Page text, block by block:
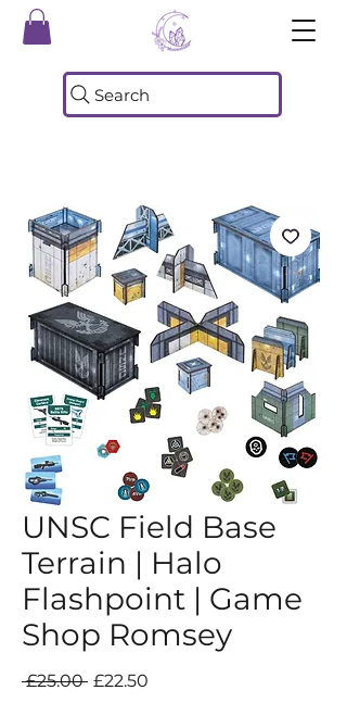
Search
UNSC Field Base
Terrain | Halo
Flashpoint | Game
Shop Romsey
£25.00 Regular
£22.50